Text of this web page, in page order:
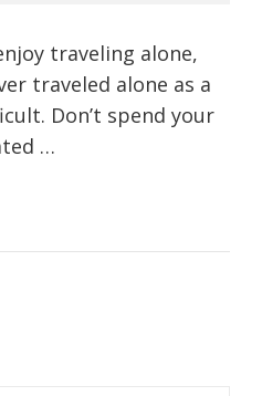
traveling alone,
traveled alone as a
Don’t spend your
…